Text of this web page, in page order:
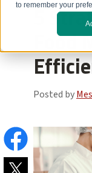
to remember your
5
Posted by